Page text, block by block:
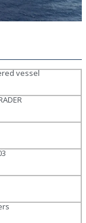
vessel